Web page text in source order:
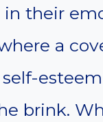
in their
a
self-
brink.